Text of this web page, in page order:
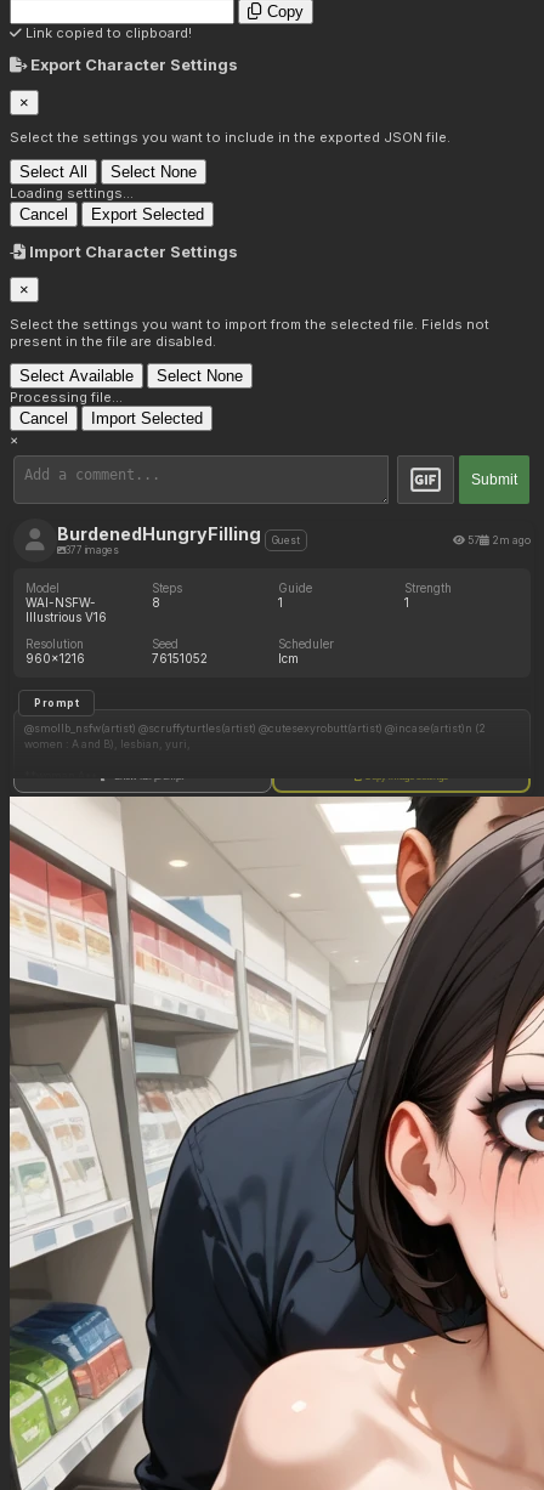
Copy
Link copied to clipboard!
Export Character Settings
×
Select the settings you want to include in the exported JSON file.
Select All Select None
Loading settings...
Cancel Export Selected
Import Character Settings
×
Select the settings you want to import from the selected file. Fields not
present in the file are disabled.
Select Available Select None
Processing file...
Cancel Import Selected
×
Submit
BurdenedHungryFilling
377 images
Guest 57 2m ago
Model
WAI-NSFW-
Illustrious V16
Steps
8
Guide
1
Strength
1
Resolution
960x1216
Seed
76151052
Scheduler
lcm
Prompt
@smollb_nsfw(artist) @scruffyturtles(artist) @cutesexyrobutt(artist) @incase(artist)n (2
women : A and B), lesbian, yuri,
blonde hair, wavy hair, blue eyes, gold open shirt, open skirt, naked_legs,
black hair with red highlights, tight plaid leggings, black t-shirt,
**settings**
bedroom
**actions**
B trying to put on leggings, outgrown clothes, embarrassed, A behind, A smirk, A pinching
B's roll of fat, standing